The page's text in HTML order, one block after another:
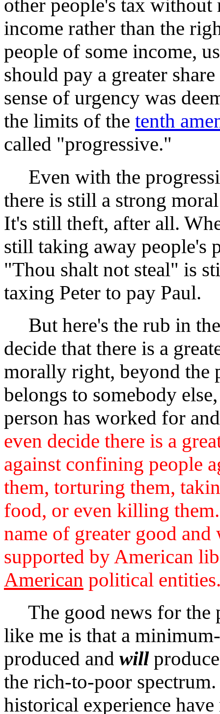
other people's tax
income rather than the
people of some income,
should pay a greater
sense of urgency was
the limits of the tenth
called "progressive."
Even with the
there is still a strong
It's still theft, after all.
still taking away people's
"Thou shalt not steal" is
taxing Peter to pay Paul.
But here's the rub in
decide that there is a
morally right, beyond the
belongs to somebody
person has worked for
even decide there is a
against confining people
them, torturing them,
food, or even killing
name of greater good
supported by American
American political
The good news for the
like me is that a
produced and will
the rich-to-poor
historical experience